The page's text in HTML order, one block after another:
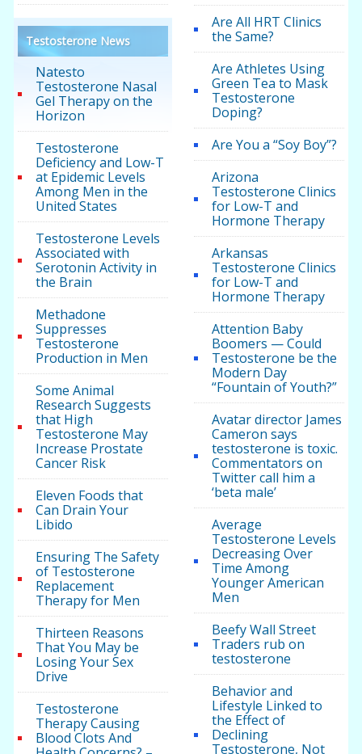
Testosterone News
Natesto
Testosterone Nasal
Gel Therapy on the
Horizon
Testosterone
Deficiency and Low-T
at Epidemic Levels
Among Men in the
United States
Testosterone Levels
Associated with
Serotonin Activity in
the Brain
Methadone
Suppresses
Testosterone
Production in Men
Some Animal
Research Suggests
that High
Testosterone May
Increase Prostate
Cancer Risk
Eleven Foods that
Can Drain Your
Libido
Ensuring The Safety
of Testosterone
Replacement
Therapy for Men
Thirteen Reasons
That You May be
Losing Your Sex
Drive
Testosterone
Therapy Causing
Blood Clots And
Are All HRT Clinics
the Same?
Are Athletes Using
Green Tea to Mask
Testosterone
Doping?
Are You a “Soy Boy”?
Arizona
Testosterone Clinics
for Low-T and
Hormone Therapy
Arkansas
Testosterone Clinics
for Low-T and
Hormone Therapy
Attention Baby
Boomers — Could
Testosterone be the
Modern Day
“Fountain of Youth?”
Avatar director James
Cameron says
testosterone is toxic.
Commentators on
Twitter call him a
‘beta male’
Average
Testosterone Levels
Decreasing Over
Time Among
Younger American
Men
Beefy Wall Street
Traders rub on
testosterone
Behavior and
Lifestyle Linked to
the Effect of
Declining
Testosterone, Not